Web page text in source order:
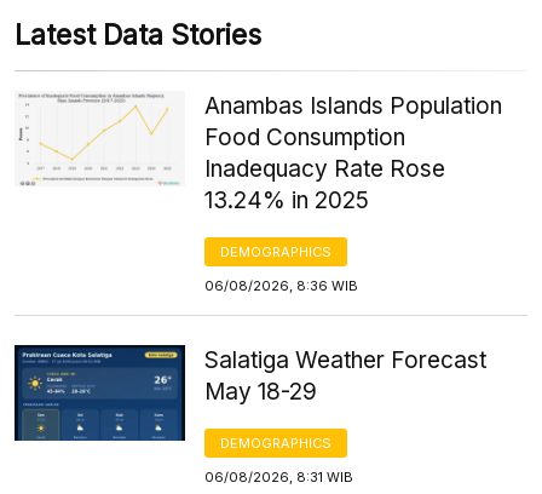
Latest Data Stories
Anambas Islands Population
Food Consumption
Inadequacy Rate Rose
13.24% in 2025
DEMOGRAPHICS
06/08/2026, 8:36 WIB
Salatiga Weather Forecast
May 18-29
DEMOGRAPHICS
06/08/2026, 8:31 WIB